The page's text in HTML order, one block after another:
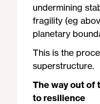
undermining
fragility (eg
planetary
This is the
superstructure.
The way out of
to resilience